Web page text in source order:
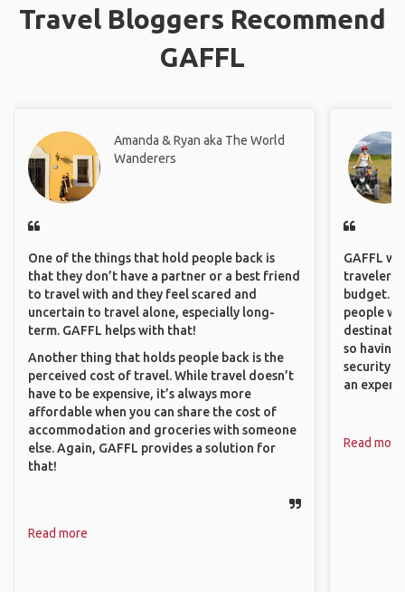
Travel Bloggers Recommend
GAFFL
Amanda & Ryan aka The World
Wanderers
One of the things that hold people back is
that they don’t have a partner or a best friend
to travel with and they feel scared and
uncertain to travel alone, especially long-
term. GAFFL helps with that!
Another thing that holds people back is the
perceived cost of travel. While travel doesn’t
have to be expensive, it’s always more
affordable when you can share the cost of
accommodation and groceries with someone
else. Again, GAFFL provides a solution for
that!
Read more
GAFFL
travelers,
budget. It
people
so having
security.
an
Read more